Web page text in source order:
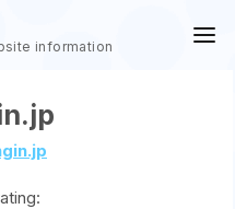
information